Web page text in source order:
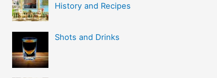
History and Recipes
Shots and Drinks